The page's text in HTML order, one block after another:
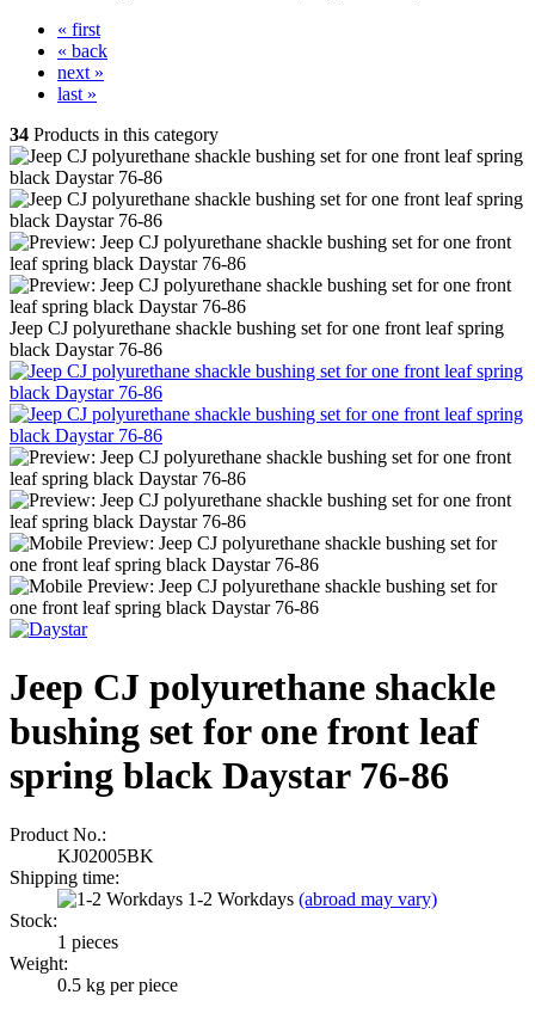
« first
« back
next »
last »
34 Products in this category
Jeep CJ polyurethane shackle bushing set for one front leaf spring
black Daystar 76-86
Jeep CJ polyurethane shackle
bushing set for one front leaf
spring black Daystar 76-86
Product No.:
KJ02005BK
Shipping time:
1-2 Workdays (abroad may vary)
Stock:
1 pieces
Weight:
0.5 kg per piece